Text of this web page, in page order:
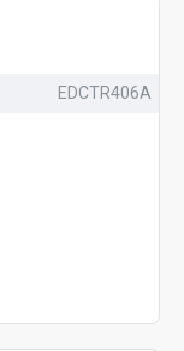
EDCTR406A